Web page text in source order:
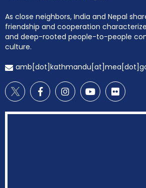
As close neighbors, India and Nepal
friendship and cooperation
and deep-rooted people-to-people
culture.